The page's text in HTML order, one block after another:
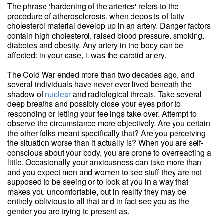
The phrase ‘hardening of the arteries' refers to the
procedure of atherosclerosis, when deposits of fatty
cholesterol material develop up in an artery. Danger factors
contain high cholesterol, raised blood pressure, smoking,
diabetes and obesity. Any artery in the body can be
affected: in your case, it was the carotid artery.
The Cold War ended more than two decades ago, and
several individuals have never ever lived beneath the
shadow ofnuclearand radiological threats. Take several
deep breaths and possibly close your eyes prior to
responding or letting your feelings take over. Attempt to
observe the circumstance more objectively. Are you certain
the other folks meant specifically that? Are you perceiving
the situation worse than it actually is? When you are self-
conscious about your body, you are prone to overreacting a
little. Occasionally your anxiousness can take more than
and you expect men and women to see stuff they are not
supposed to be seeing or to look at you in a way that
makes you uncomfortable, but in reality they may be
entirely oblivious to all that and in fact see you as the
gender you are trying to present as.